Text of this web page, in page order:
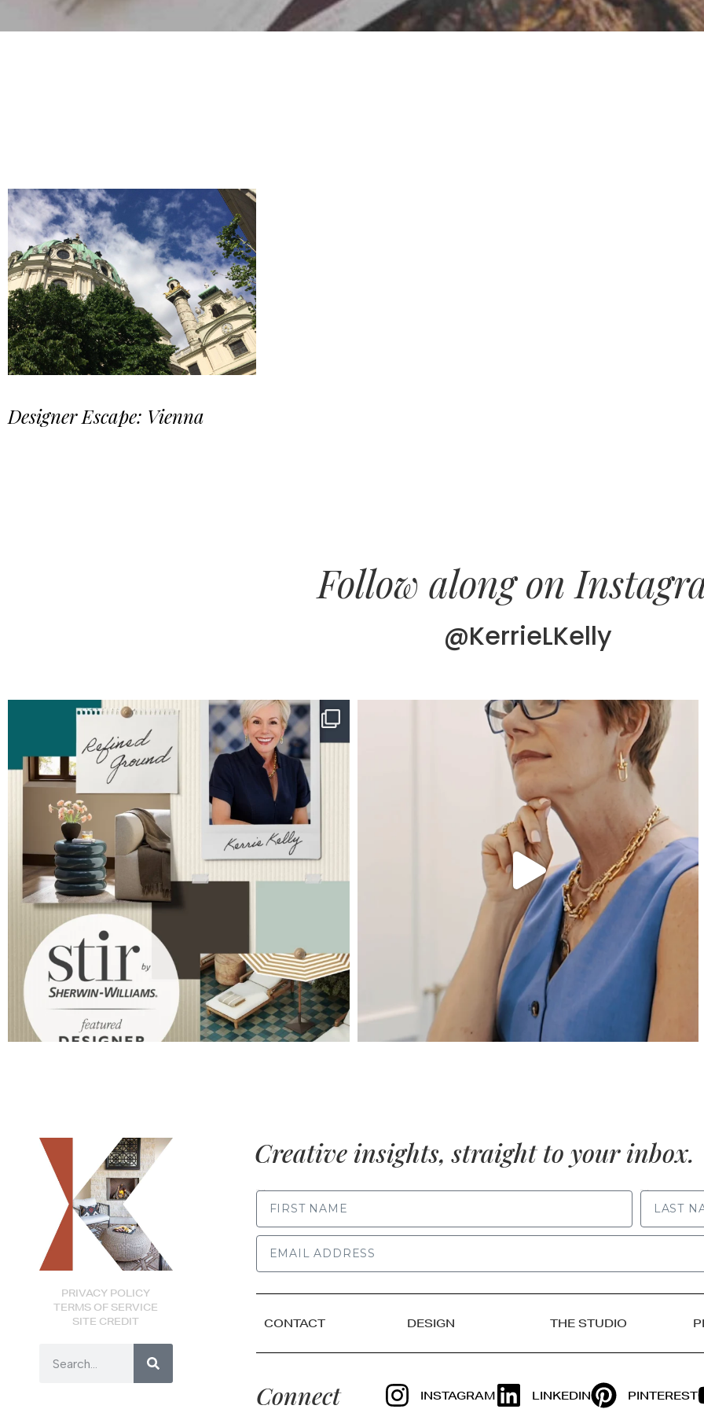
Designer Escape: Vienna
Follow along on
@KerrieLKelly
PRIVACY POLICY
TERMS OF SERVICE
SITE CREDIT
Creative insights, straight to your inbox.
CONTACT DESIGN THE STUDIO
Connect INSTAGRAM LINKEDIN PINTEREST